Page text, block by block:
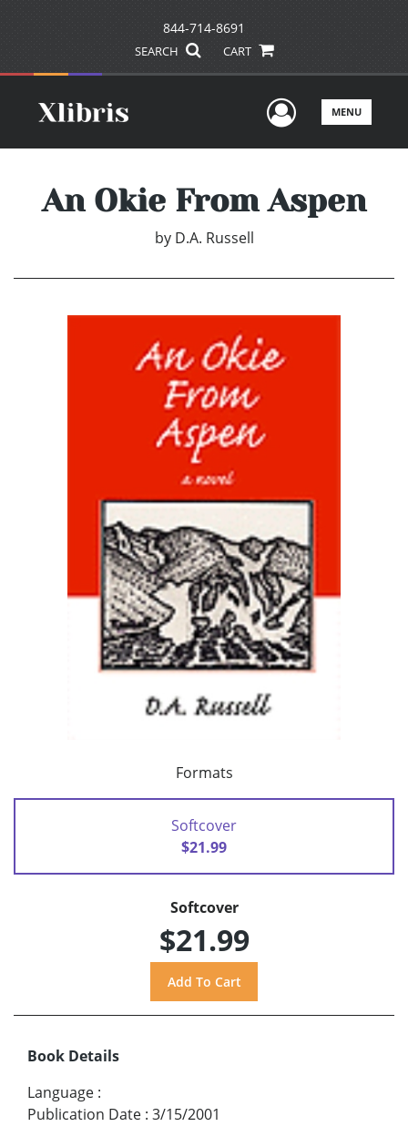
844-714-8691
SEARCH CART
UserMENU
An Okie From Aspen
by D.A. Russell
Formats
Softcover
$21.99
Softcover
$21.99
Book Details
Language :
Publication Date : 3/15/2001